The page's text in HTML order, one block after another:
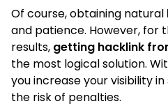
Of course, obtaining natural
and patience. However, for
results, getting hacklink
the most logical solution.
you increase your visibility
the risk of penalties.